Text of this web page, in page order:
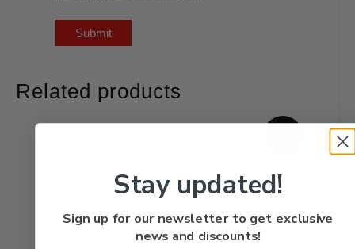
Related products
Stay updated!
Sign up for our newsletter to get exclusive
news and discounts!